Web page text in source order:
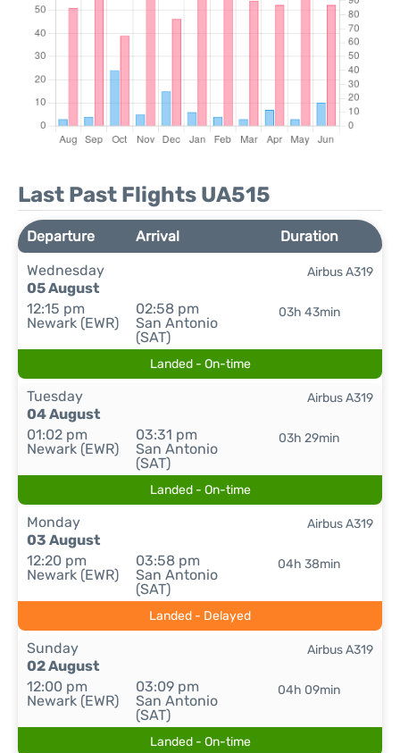
Last Past Flights UA515
Departure Arrival
Duration
Wednesday
05 August
12:15 pm
Newark (EWR)
02:58 pm
San Antonio
(SAT)
03h 43min
Airbus A319
Landed - On-time
Tuesday
04 August
01:02 pm
Newark (EWR)
03:31 pm
San Antonio
(SAT)
03h 29min
Airbus A319
Landed - On-time
Monday
03 August
12:20 pm
Newark (EWR)
03:58 pm
San Antonio
(SAT)
04h 38min
Airbus A319
Landed - Delayed
Sunday
02 August
12:00 pm
Newark (EWR)
03:09 pm
San Antonio
(SAT)
04h 09min
Airbus A319
Landed - On-time